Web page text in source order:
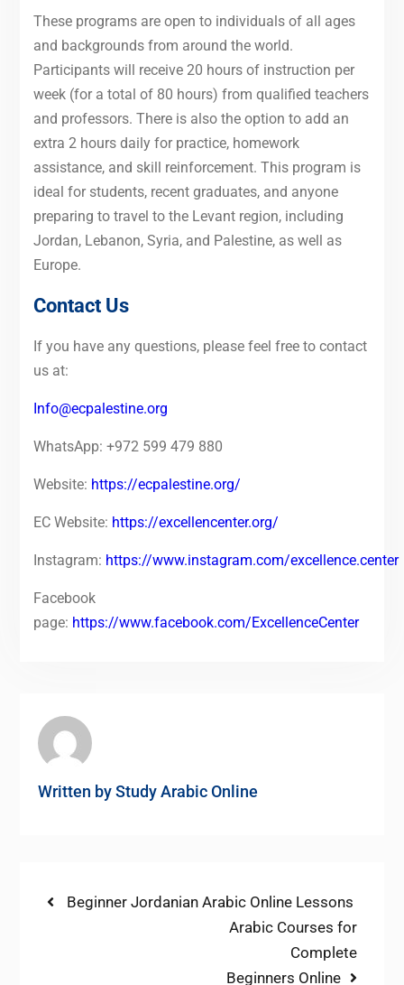
These programs are open to individuals of all ages
and backgrounds from around the world.
Participants will receive 20 hours of instruction per
week (for a total of 80 hours) from qualified teachers
and professors. There is also the option to add an
extra 2 hours daily for practice, homework
assistance, and skill reinforcement. This program is
ideal for students, recent graduates, and anyone
preparing to travel to the Levant region, including
Jordan, Lebanon, Syria, and Palestine, as well as
Europe.
Contact Us
If you have any questions, please feel free to contact
us at:
Info@ecpalestine.org
WhatsApp: +972 599 479 880
Website: https://ecpalestine.org/
EC Website: https://excellencenter.org/
Instagram: https://www.instagram.com/excellence.center
Facebook
page: https://www.facebook.com/ExcellenceCenter
Written byStudy Arabic Online
PostPrevious
Beginner Jordanian Arabic Online Lessons
Next
Arabic Courses for
Complete
Beginners Online